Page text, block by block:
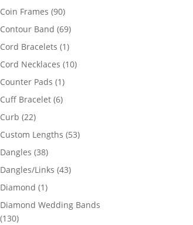
product
Coin Frames 9090
products
Contour Band 6969
products
Cord Bracelets 11
product
Cord Necklaces 1010
Counter Pads 11
product
Cuff Bracelet 66
Curb 2222
products
Custom Lengths 5353
Dangles 3838
products
Dangles/Links 4343
Diamond 11
product
Diamond Wedding Bands
130130